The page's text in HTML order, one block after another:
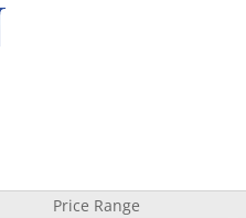
Price Range